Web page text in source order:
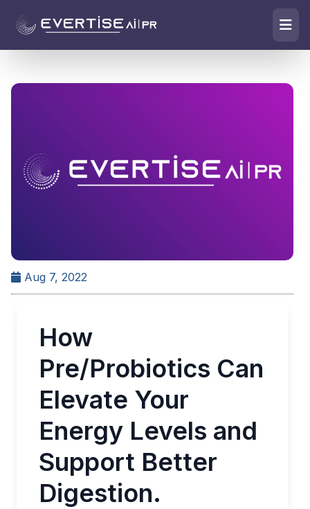
Aug 7, 2022
How
Pre/Probiotics Can
Elevate Your
Energy Levels and
Support Better
Digestion.